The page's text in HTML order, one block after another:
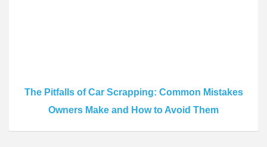
The Pitfalls of Car Scrapping: Common Mistakes
Owners Make and How to Avoid Them